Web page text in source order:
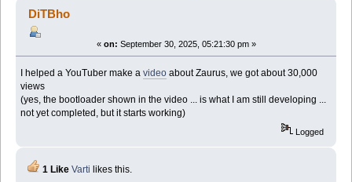
Zaurus and intel arm (Read 52180 times)
DiTBho
« on: September 30, 2025, 05:21:30 pm »
I helped a YouTuber make avideo about Zaurus, we got about 30,000
views
(yes, the bootloader shown in the video ... is what I am still developing ...
not yet completed, but it starts working)
Logged
1 Like Varti likes this.